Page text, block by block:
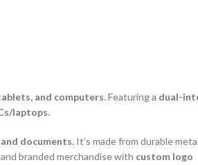
and computers. Featuring a dual-
laptops.
documents. It’s made from durable
branded merchandise with custom logo